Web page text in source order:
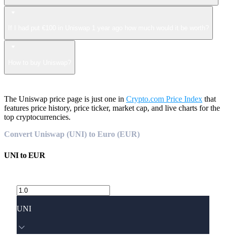
The Uniswap price page is just one in Crypto.com Price Index that
features price history, price ticker, market cap, and live charts for the
top cryptocurrencies.
Convert Uniswap (UNI) to Euro (EUR)
UNItoEUR
UNI